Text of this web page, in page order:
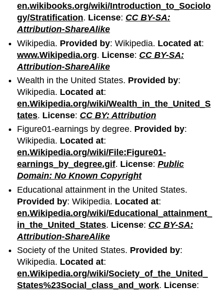
en.wikibooks.org/wiki/Introduction_to_Sociolo
gy/Stratification. License: CC BY-SA:
Attribution-ShareAlike
Wikipedia. Provided by: Wikipedia. Located at:
www.Wikipedia.org. License: CC BY-SA:
Attribution-ShareAlike
Wealth in the United States. Provided by:
Wikipedia. Located at:
en.Wikipedia.org/wiki/Wealth_in_the_United_S
tates. License: CC BY: Attribution
Figure01-earnings by degree. Provided by:
Wikipedia. Located at:
en.Wikipedia.org/wiki/File:Figure01-
earnings_by_degree.gif. License:Public
Domain: No Known Copyright
Educational attainment in the United States.
Provided by: Wikipedia. Located at:
en.Wikipedia.org/wiki/Educational_attainment_
in_the_United_States. License: CC BY-SA:
Attribution-ShareAlike
Society of the United States. Provided by:
Wikipedia. Located at:
en.Wikipedia.org/wiki/Society_of_the_United_
States%23Social_class_and_work. License: